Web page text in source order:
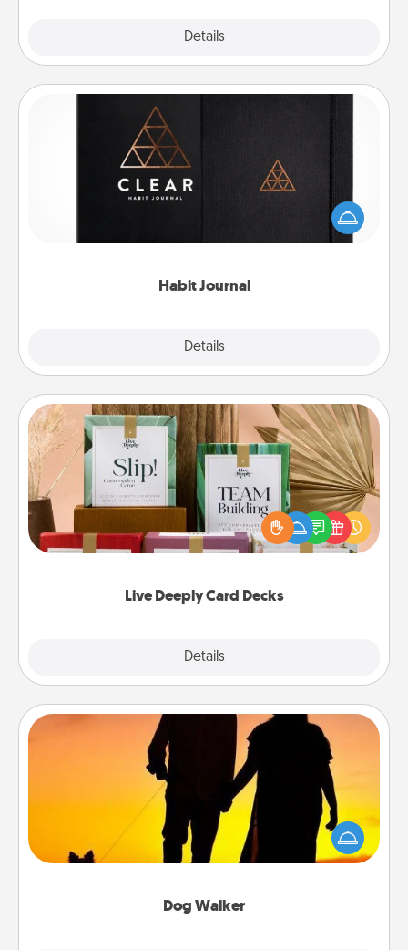
Details
Habit Journal
Details
Habit Journal
Help for creating healthy habits is a wonderful gift in
and of itself. Here's a fun journal that will help your
friends and loved ones do just that.
Live Deeply Card Decks
Details
Live Deeply Card Decks
Create new memories with your loved ones using
the best-selling Live Deeply card decks! Need a
good laugh? Try Slip! Run out of stories to share?
Life Stories has got you covered. Explore topics
Dog Walker
Dog Walker
Hire a part time dog walker for the pet lover in your
life. This will not only help out, but it's also a kind
way of giving back precious time.